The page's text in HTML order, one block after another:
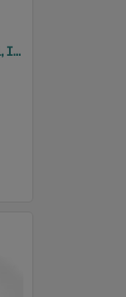
Morningside Estate map, Booval, Ipswich, 1887